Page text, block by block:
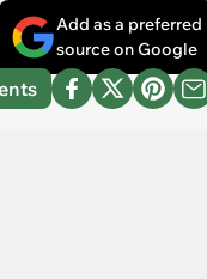
Add as a preferred
source on Google